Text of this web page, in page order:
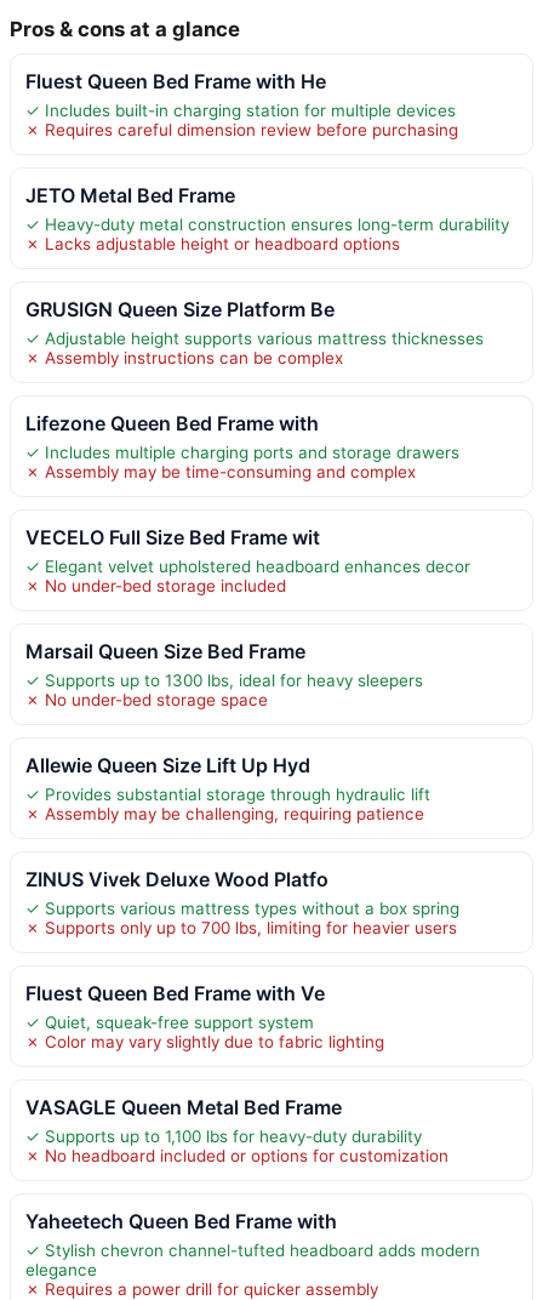
Pros & cons at a glance
Fluest Queen Bed Frame with He
✓ Includes built-in charging station for multiple devices
✗ Requires careful dimension review before purchasing
JETO Metal Bed Frame
✓ Heavy-duty metal construction ensures long-term durability
✗ Lacks adjustable height or headboard options
GRUSIGN Queen Size Platform Be
✓ Adjustable height supports various mattress thicknesses
✗ Assembly instructions can be complex
Lifezone Queen Bed Frame with
✓ Includes multiple charging ports and storage drawers
✗ Assembly may be time-consuming and complex
VECELO Full Size Bed Frame wit
✓ Elegant velvet upholstered headboard enhances decor
✗ No under-bed storage included
Marsail Queen Size Bed Frame
✓ Supports up to 1300 lbs, ideal for heavy sleepers
✗ No under-bed storage space
Allewie Queen Size Lift Up Hyd
✓ Provides substantial storage through hydraulic lift
✗ Assembly may be challenging, requiring patience
ZINUS Vivek Deluxe Wood Platfo
✓ Supports various mattress types without a box spring
✗ Supports only up to 700 lbs, limiting for heavier users
Fluest Queen Bed Frame with Ve
✓ Quiet, squeak-free support system
✗ Color may vary slightly due to fabric lighting
VASAGLE Queen Metal Bed Frame
✓ Supports up to 1,100 lbs for heavy-duty durability
✗ No headboard included or options for customization
Yaheetech Queen Bed Frame with
✓ Stylish chevron channel-tufted headboard adds modern
elegance
✗ Requires a power drill for quicker assembly